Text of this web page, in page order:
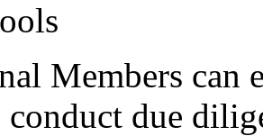
Members can
due